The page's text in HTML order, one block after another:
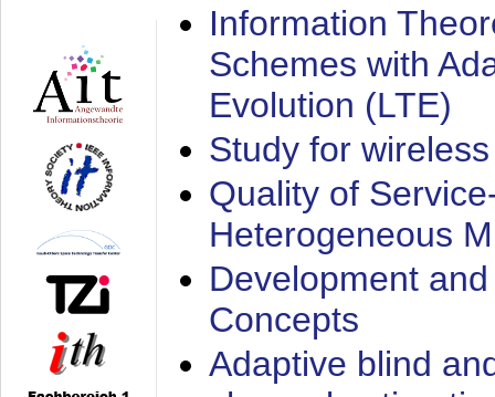
Information
Schemes with
Evolution (LTE)
Study for
Quality of
Heterogeneous
Development
Concepts
Adaptive blind